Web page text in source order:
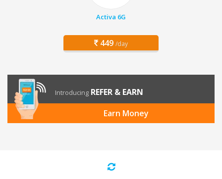
Activa 6G
449 /day
Introducing REFER & EARN
Earn Money